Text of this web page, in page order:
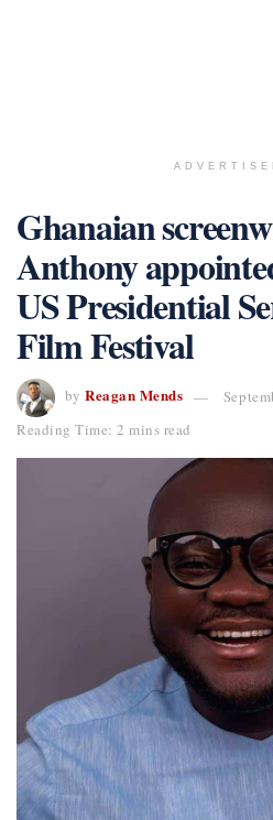
Ghanaian
Anthony
US Presidential
Film Festival
by Reagan Mends
Reading Time: 2 mins read